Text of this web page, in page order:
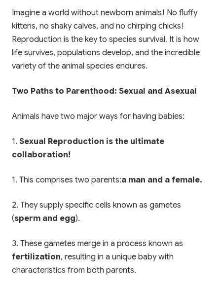
Imagine a world without newborn animals! No fluffy
kittens, no shaky calves, and no chirping chicks!
Reproduction is the key to species survival. It is how
life survives, populations develop, and the incredible
variety of the animal species endures.
Two Paths to Parenthood: Sexual and Asexual
Animals have two major ways for having babies:
1. Sexual Reproduction is the ultimate
collaboration!
1. This comprises two parents:a man and a female.
2. They supply specific cells known as gametes
(sperm and egg).
3. These gametes merge in a process known as
fertilization, resulting in a unique baby with
characteristics from both parents.